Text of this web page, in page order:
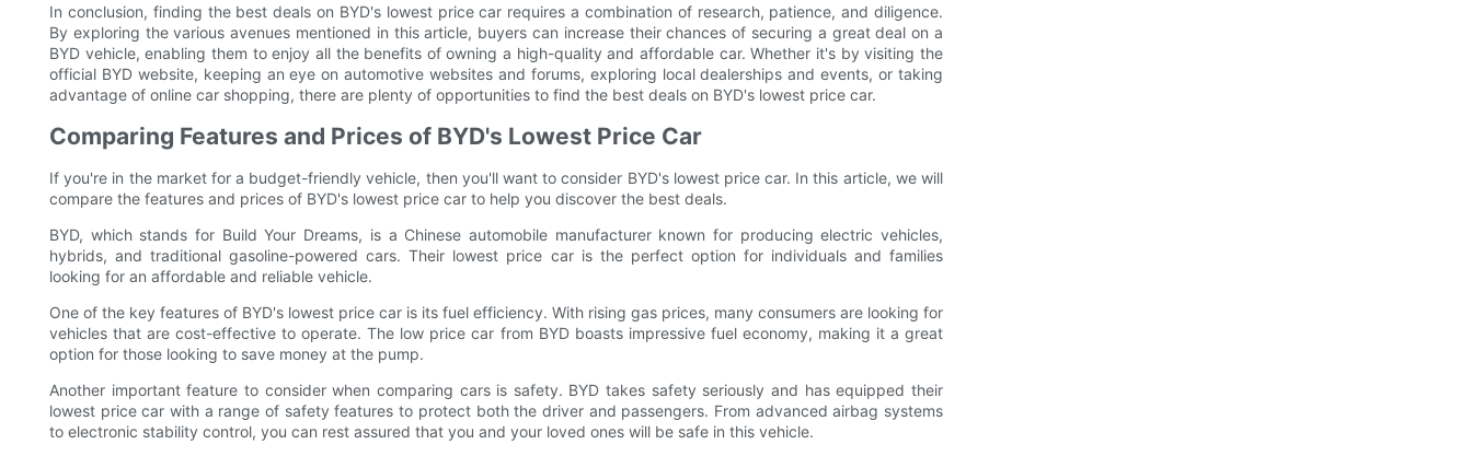
In conclusion, finding the best deals on BYD's lowest price car requires a combination of research, patience, and diligence.
By exploring the various avenues mentioned in this article, buyers can increase their chances of securing a great deal on a
BYD vehicle, enabling them to enjoy all the benefits of owning a high-quality and affordable car. Whether it's by visiting the
official BYD website, keeping an eye on automotive websites and forums, exploring local dealerships and events, or taking
advantage of online car shopping, there are plenty of opportunities to find the best deals on BYD's lowest price car.
Comparing Features and Prices of BYD's Lowest Price Car
If you're in the market for a budget-friendly vehicle, then you'll want to consider BYD's lowest price car. In this article, we will
compare the features and prices of BYD's lowest price car to help you discover the best deals.
BYD, which stands for Build Your Dreams, is a Chinese automobile manufacturer known for producing electric vehicles,
hybrids, and traditional gasoline-powered cars. Their lowest price car is the perfect option for individuals and families
looking for an affordable and reliable vehicle.
One of the key features of BYD's lowest price car is its fuel efficiency. With rising gas prices, many consumers are looking for
vehicles that are cost-effective to operate. The low price car from BYD boasts impressive fuel economy, making it a great
option for those looking to save money at the pump.
Another important feature to consider when comparing cars is safety. BYD takes safety seriously and has equipped their
lowest price car with a range of safety features to protect both the driver and passengers. From advanced airbag systems
to electronic stability control, you can rest assured that you and your loved ones will be safe in this vehicle.